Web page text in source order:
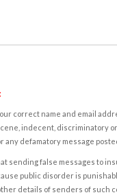
correct name and email
indecent, discriminatory
any defamatory message
sending false messages to
public disorder is
details of senders of such